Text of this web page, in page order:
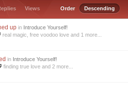
Views Order Descending
up in Introduce Yourself!
real magic ,free voodoo love and 1 more...
in Introduce Yourself!
finding true love and 2 more...